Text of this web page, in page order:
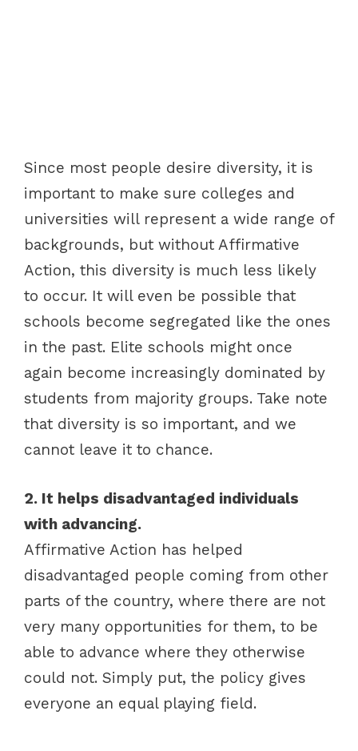
Since most people desire diversity, it is
important to make sure colleges and
universities will represent a wide range of
backgrounds, but without Affirmative
Action, this diversity is much less likely
to occur. It will even be possible that
schools become segregated like the ones
in the past. Elite schools might once
again become increasingly dominated by
students from majority groups. Take note
that diversity is so important, and we
cannot leave it to chance.
2. It helps disadvantaged individuals
with advancing.
Affirmative Action has helped
disadvantaged people coming from other
parts of the country, where there are not
very many opportunities for them, to be
able to advance where they otherwise
could not. Simply put, the policy gives
everyone an equal playing field.